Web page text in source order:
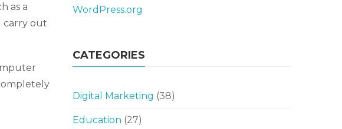
as a
carry out
WordPress.org
CATEGORIES
Digital Marketing (38)
Education (27)